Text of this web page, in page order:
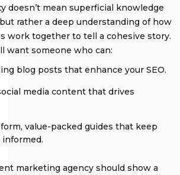
doesn’t mean superficial knowledge
rather a deep understanding of how
work together to tell a cohesive story.
want someone who can:
blog posts that enhance your SEO.
media content that drives
value-packed guides that keep
informed.
marketing agency should show a